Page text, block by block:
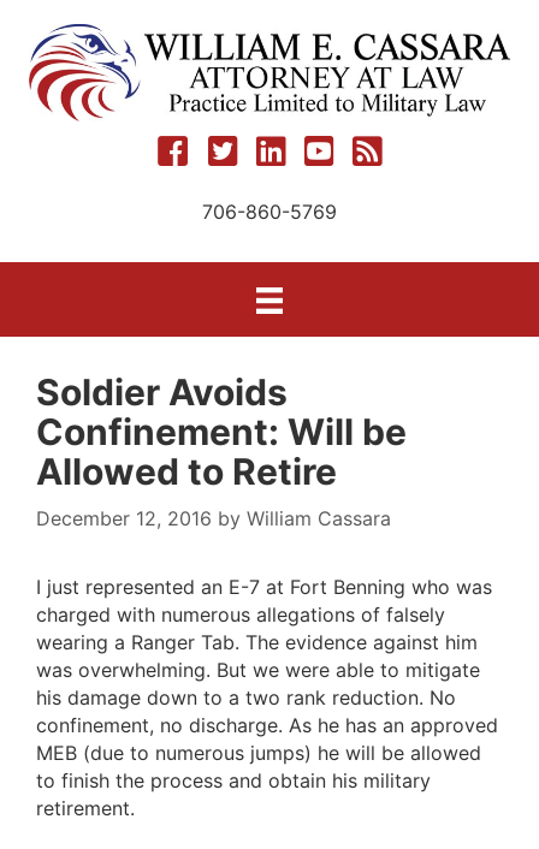
content
706-860-5769
Soldier Avoids
Confinement: Will be
Allowed to Retire
December 12, 2016 by William Cassara
I just represented an E-7 at Fort Benning who was
charged with numerous allegations of falsely
wearing a Ranger Tab. The evidence against him
was overwhelming. But we were able to mitigate
his damage down to a two rank reduction. No
confinement, no discharge. As he has an approved
MEB (due to numerous jumps) he will be allowed
to finish the process and obtain his military
retirement.